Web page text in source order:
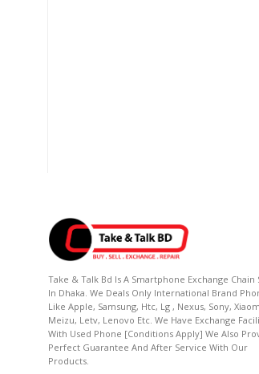
Take & Talk Bd Is A Smartphone Exchange Chain
In Dhaka. We Deals Only International Brand
Like Apple, Samsung, Htc, Lg , Nexus, Sony,
Meizu, Letv, Lenovo Etc. We Have Exchange
With Used Phone [conditions Apply] We Also
Perfect Guarantee And After Service With Our
Products.